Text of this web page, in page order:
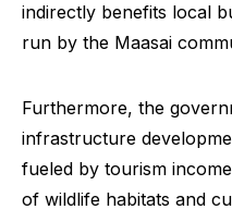
indirectly benefits local
run by the Maasai
Furthermore, the
infrastructure
fueled by tourism
of wildlife habitats and